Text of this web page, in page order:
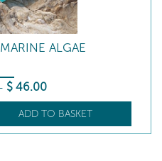
ALGAE
- $ 46.00
ADD TO BASKET